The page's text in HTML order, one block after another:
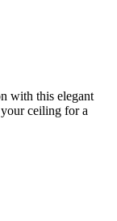
with this elegant
ceiling for a